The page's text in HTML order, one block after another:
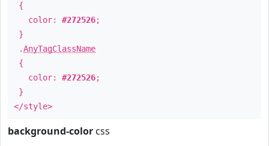
{
color: #272526;
}
.AnyTagClassName
{
color: #272526;
}
</style>
background-color css